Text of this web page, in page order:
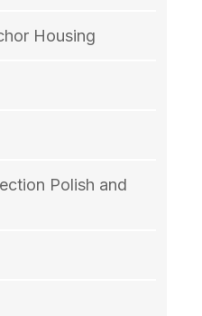
Housing
Polish and